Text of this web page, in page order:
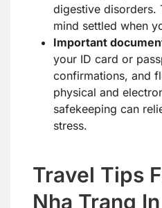
digestive disorders.
mind settled when
Important
your ID card or
confirmations, and
physical and
safekeeping can
stress.
Travel Tips
Nha Trang